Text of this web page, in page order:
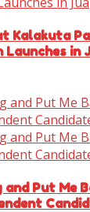
Kalakuta
in
Put Me